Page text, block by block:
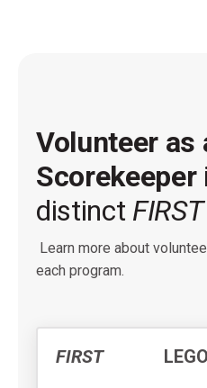
Volunteer as
Scorekeeper
distinct FIRST
Learn more about
each program.
FIRST